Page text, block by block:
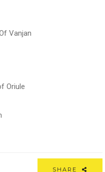
Vanjan
Oriule
SHARE